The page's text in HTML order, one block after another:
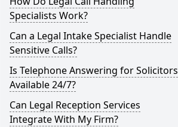
Specialists Work?
Can a Legal Intake Specialist Handle
Sensitive Calls?
Is Telephone Answering for Solicitors
Available 24/7?
Can Legal Reception Services
Integrate With My Firm?